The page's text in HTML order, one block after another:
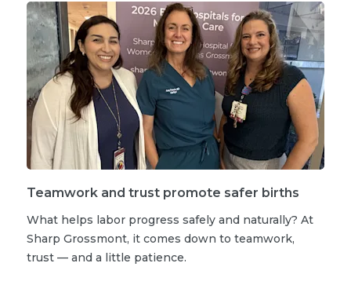
Teamwork and trust promote safer births
What helps labor progress safely and naturally? At
Sharp Grossmont, it comes down to teamwork,
trust — and a little patience.